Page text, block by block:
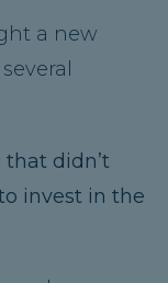
a new
didn’t
invest in the